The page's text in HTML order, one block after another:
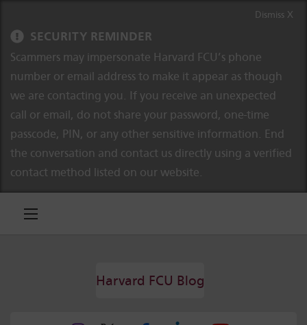
SECURITY REMINDER
Scammers may impersonate Harvard FCU’s phone
number or email address to make it appear as though
we are contacting you. If you receive an unexpected
call or email, do not share your password, one-time
passcode, PIN, or any other sensitive information. End
the conversation and contact us directly using a verified
contact method listed on our website.
Dismiss X
Harvard FCU Blog